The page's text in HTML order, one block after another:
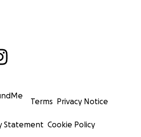
Terms Privacy Notice
Statement Cookie Policy